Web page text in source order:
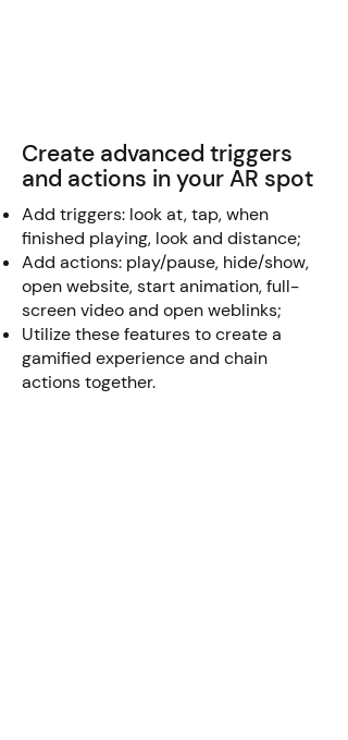
Create advanced triggers
and actions in your AR spot
Add triggers: look at, tap, when
finished playing, look and distance;
Add actions: play/pause, hide/show,
open website, start animation, full-
screen video and open weblinks;
Utilize these features to create a
gamified experience and chain
actions together.